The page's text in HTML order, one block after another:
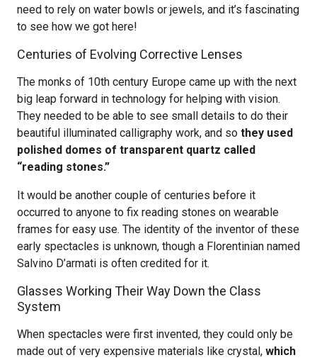
need to rely on water bowls or jewels, and it’s fascinating
to see how we got here!
Centuries of Evolving Corrective Lenses
The monks of 10th century Europe came up with the next
big leap forward in technology for helping with vision.
They needed to be able to see small details to do their
beautiful illuminated calligraphy work, and so they used
polished domes of transparent quartz called
“reading stones.”
It would be another couple of centuries before it
occurred to anyone to fix reading stones on wearable
frames for easy use. The identity of the inventor of these
early spectacles is unknown, though a Florentinian named
Salvino D’armati is often credited for it.
Glasses Working Their Way Down the Class
System
When spectacles were first invented, they could only be
made out of very expensive materials like crystal, which